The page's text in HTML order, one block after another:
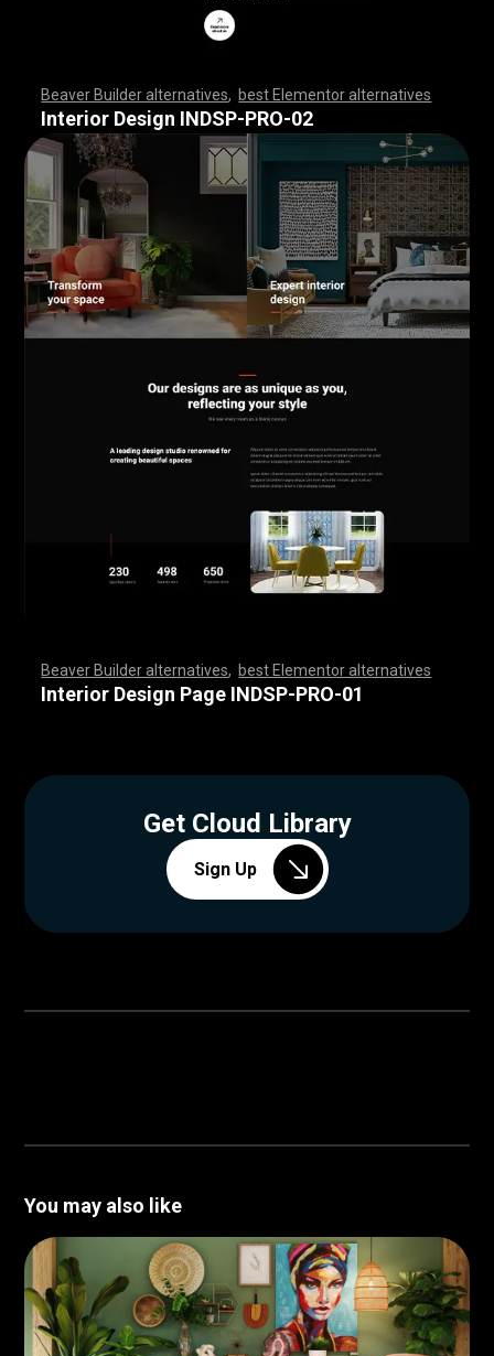
Beaver Builder alternatives best Elementor alternatives
,,,,,,,,,,,,,,,,,,,,,,,,,,,,, ,,,,,,,,,,,,,,,,,,,,,,,,,,,,,,,
,,,,,,,,,,,,,,,,,,,,,,,,,,,,, ,,,,
Interior Design INDSP-PRO-02
Beaver Builder alternatives best Elementor alternatives
,,,,,,,,,,,,,,,,,,,,,,,,,,,,, ,,,,,,,,,,,,,,,,,,,,,,,,,,,,,,,
,,,,,,,,,,,,,,,,,,,,,,,,,,,,, ,,,,
Interior Design Page INDSP-PRO-01
Get Cloud Library
Sign Up
You may also like